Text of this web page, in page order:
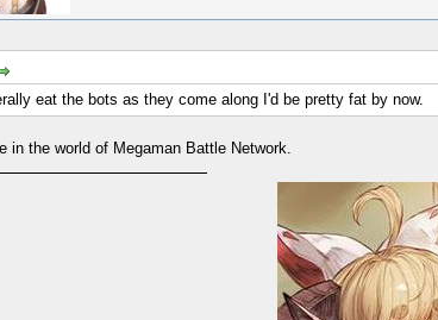
eat the bots as they come along I'd be pretty fat by now.
in the world of Megaman Battle Network.